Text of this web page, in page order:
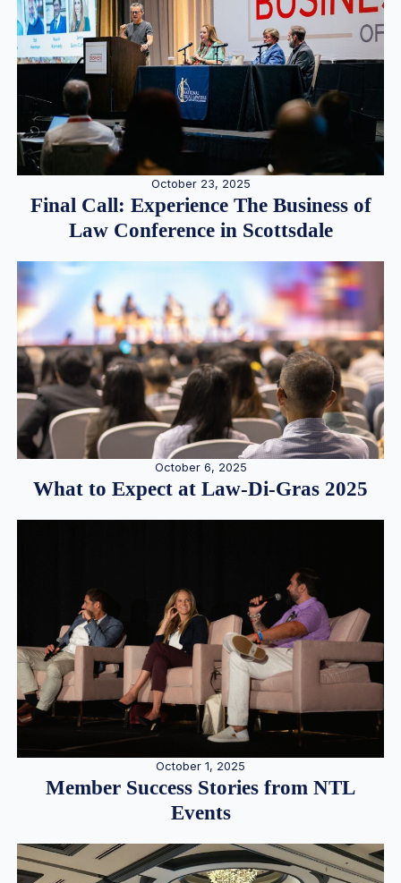
October 23, 2025
Final Call: Experience The Business of
Law Conference in Scottsdale
October 6, 2025
What to Expect at Law-Di-Gras 2025
October 1, 2025
Member Success Stories from NTL
Events